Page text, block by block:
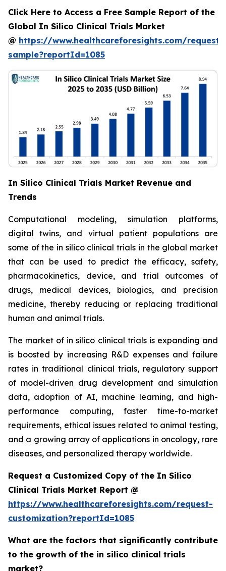
Click Here to Access a Free Sample Report of the
Global In Silico Clinical Trials Market
@ https://www.healthcareforesights.com/request-
sample?reportId=1085
In Silico Clinical Trials Market Revenue and
Trends
Computational modeling, simulation platforms,
digital twins, and virtual patient populations are
some of the in silico clinical trials in the global market
that can be used to predict the efficacy, safety,
pharmacokinetics, device, and trial outcomes of
drugs, medical devices, biologics, and precision
medicine, thereby reducing or replacing traditional
human and animal trials.
The market of in silico clinical trials is expanding and
is boosted by increasing R&D expenses and failure
rates in traditional clinical trials, regulatory support
of model-driven drug development and simulation
data, adoption of AI, machine learning, and high-
performance computing, faster time-to-market
requirements, ethical issues related to animal testing,
and a growing array of applications in oncology, rare
diseases, and personalized therapy worldwide.
Request a Customized Copy of the In Silico
Clinical Trials Market Report @
https://www.healthcareforesights.com/request-
customization?reportId=1085
What are the factors that significantly contribute
to the growth of the in silico clinical trials
market?